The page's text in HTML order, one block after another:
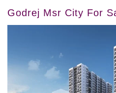
Godrej Msr City For